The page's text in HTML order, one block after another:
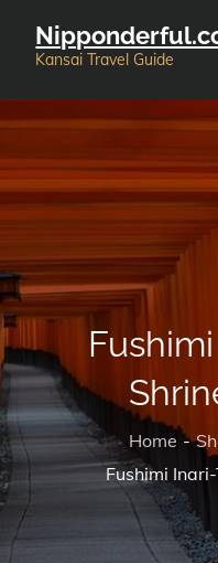
Kansai Travel Guide
Home
Fushimi